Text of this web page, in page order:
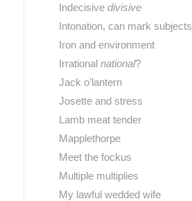
Indecisive divisive
Intonation, can mark subjects
Iron and environment
Irrational national?
Jack o’lantern
Josette and stress
Lamb meat tender
Mapplethorpe
Meet the fockus
Multiple multiplies
My lawful wedded wife